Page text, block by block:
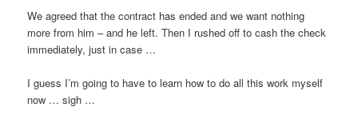
We agreed that the contract has ended and we want nothing
more from him – and he left. Then I rushed off to cash the check
immediately, just in case …
I guess I’m going to have to learn how to do all this work myself
now … sigh …